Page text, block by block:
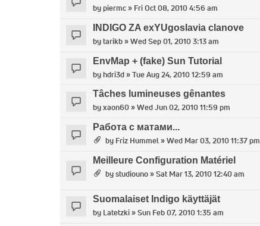
bypiermc» Fri Oct 08, 2010 4:56 am
INDIGO ZA exYUgoslavia clanove
bytarikb» Wed Sep 01, 2010 3:13 am
EnvMap + (fake) Sun Tutorial
byhdri3d» Tue Aug 24, 2010 12:59 am
Tâches lumineuses gênantes
byxaon60» Wed Jun 02, 2010 11:59 pm
Работа с матами...
by Friz Hummel» Wed Mar 03, 2010 11:37 pm
Meilleure Configuration Matériel
bystudiouno» Sat Mar 13, 2010 12:40 am
Suomalaiset Indigo käyttäjät
by Latetzki» Sun Feb 07, 2010 1:35 am